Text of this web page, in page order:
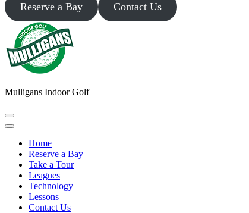
Reserve a Bay Contact Us
Mulligans Indoor Golf
Home
Reserve a Bay
Take a Tour
Leagues
Technology
Lessons
Contact Us